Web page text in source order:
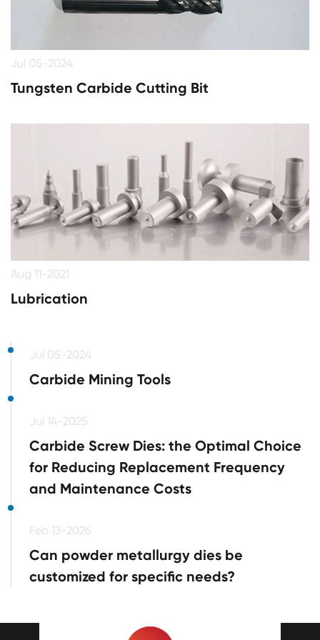
Jul 05-2024
Tungsten Carbide Cutting Bit
Aug 11-2021
​Lubrication
Jul 05-2024
Carbide Mining Tools
Jul 14-2025
Carbide Screw Dies: the Optimal Choice
for Reducing Replacement Frequency
and Maintenance Costs
Feb 13-2026
Can powder metallurgy dies be
customized for specific needs?